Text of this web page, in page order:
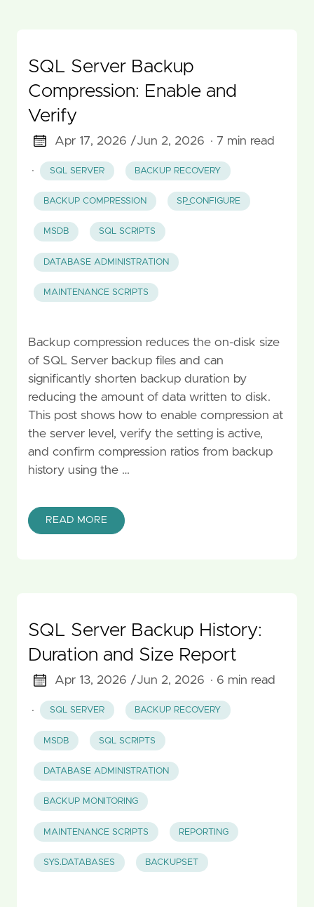
SQL Server Backup
Compression: Enable and
Verify
Apr 17, 2026 /Jun 2, 2026 · 7 min read
· SQL SERVER BACKUP RECOVERY
BACKUP COMPRESSION SP_CONFIGURE
MSDB SQL SCRIPTS
DATABASE ADMINISTRATION
MAINTENANCE SCRIPTS
Backup compression reduces the on-disk size
of SQL Server backup files and can
significantly shorten backup duration by
reducing the amount of data written to disk.
This post shows how to enable compression at
the server level, verify the setting is active,
and confirm compression ratios from backup
history using the …
READ MORE
SQL Server Backup History:
Duration and Size Report
Apr 13, 2026 /Jun 2, 2026 · 6 min read
· SQL SERVER BACKUP RECOVERY
MSDB SQL SCRIPTS
DATABASE ADMINISTRATION
BACKUP MONITORING
MAINTENANCE SCRIPTS REPORTING
SYS.DATABASES BACKUPSET